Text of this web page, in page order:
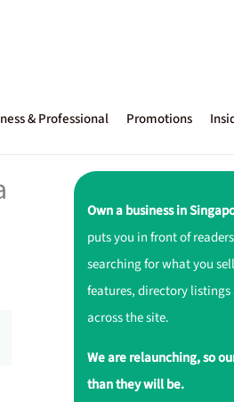
& Professional Promotions
Own a business in
puts you in front of
searching for what you
features, directory
across the site.
We are relaunching, so
than they will be.